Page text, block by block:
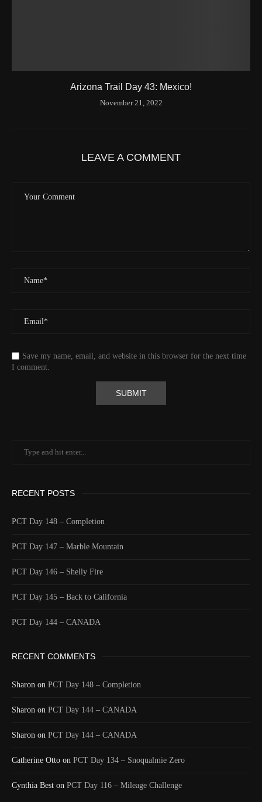
Arizona Trail Day 43: Mexico!
November 21, 2022
LEAVE A COMMENT
Save my name, email, and website in this browser for the next time
I comment.
RECENT POSTS
PCT Day 148 – Completion
PCT Day 147 – Marble Mountain
PCT Day 146 – Shelly Fire
PCT Day 145 – Back to California
PCT Day 144 – CANADA
RECENT COMMENTS
Sharon on PCT Day 148 – Completion
Sharon on PCT Day 144 – CANADA
Sharon on PCT Day 144 – CANADA
Catherine Otto on PCT Day 134 – Snoqualmie Zero
Cynthia Best on PCT Day 116 – Mileage Challenge